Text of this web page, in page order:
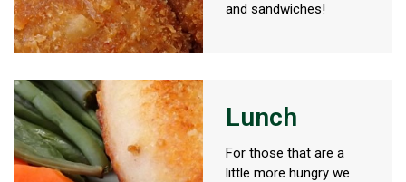
and sandwiches!
Lunch
For those that are a
little more hungry we